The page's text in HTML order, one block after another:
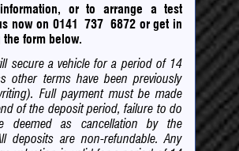
or to arrange a test
now on 0141 737 6872orget in
form below.
secure a vehicle for a period of 14
other terms have been previously
Full payment must be made
of the deposit period, failure to do
deemed as cancellation by the
deposits are non-refundable. Any